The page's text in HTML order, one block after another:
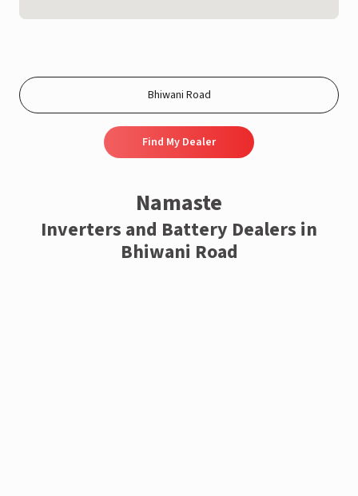
Find My Dealer
Namaste
Inverters and Battery Dealers in
Bhiwani Road